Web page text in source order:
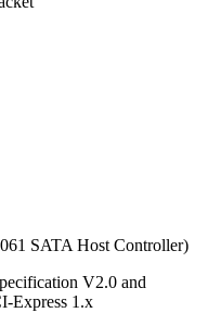
SATA Host Controller)
V2.0 and
Express 1.x